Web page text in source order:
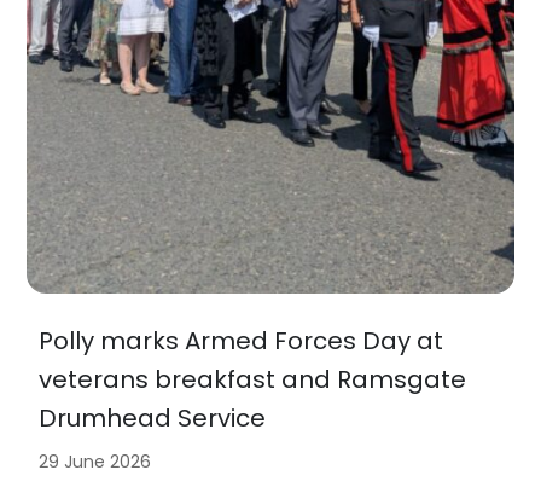
Polly marks Armed Forces Day at
veterans breakfast and Ramsgate
Drumhead Service
29 June 2026